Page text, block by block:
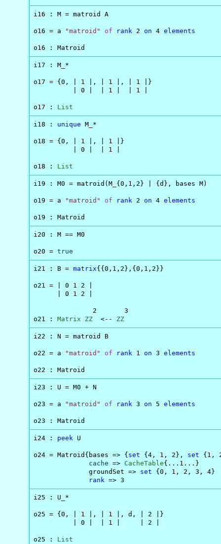
i16 : M = matroid A
o16 = a "matroid" of rank 2 on 4 elements
o16 : Matroid
i17 : M_*
o17 = {0, | 1 |, | 1 |, | 1 |}
          | 0 |  | 1 |  | 1 |
o17 : List
i18 : unique M_*
o18 = {0, | 1 |, | 1 |}
          | 0 |  | 1 |
o18 : List
i19 : M0 = matroid(M_{0,1,2} | {d}, bases M)
o19 = a "matroid" of rank 2 on 4 elements
o19 : Matroid
i20 : M == M0
o20 = true
i21 : B = matrix{{0,1,2},{0,1,2}}
o21 = | 0 1 2 |
      | 0 1 2 |
               2       3
o21 : Matrix ZZ
  <--
ZZ
i22 : N = matroid B
o22 = a "matroid" of rank 1 on 3 elements
o22 : Matroid
i23 : U = M0 + N
o23 = a "matroid" of rank 3 on 5 elements
o23 : Matroid
i24 : peek U
o24 = Matroid{bases => { set {4, 1, 2}, set {1,
cache => CacheTable{...1...}
              groundSet =>
set {0, 1, 2, 3, 4}
rank => 3
i25 : U_*
o25 = {0, | 1 |, | 1 |, d, | 2 |}
          | 0 |  | 1 |     | 2 |
o25 : List